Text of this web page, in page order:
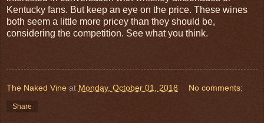
Kentucky fans. But keep an eye on the price. These wines
both seem a little more pricey than they should be,
considering the competition. See what you think.
The Naked Vine at Monday, October 01, 2018 No comments:
Share